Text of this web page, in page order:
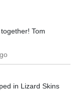
Tom
in Lizard Skins